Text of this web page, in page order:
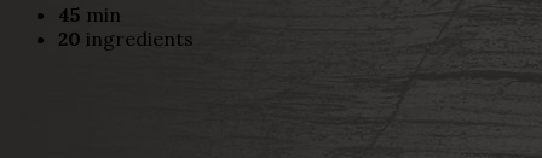
45 min
20 ingredients